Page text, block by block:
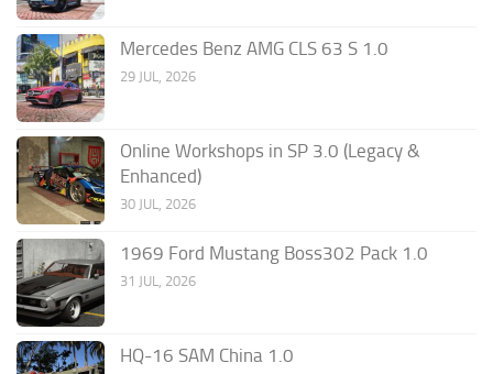
Mercedes Benz AMG CLS 63 S 1.0
29 JUL, 2026
Online Workshops in SP 3.0 (Legacy &
Enhanced)
30 JUL, 2026
1969 Ford Mustang Boss302 Pack 1.0
31 JUL, 2026
HQ-16 SAM China 1.0